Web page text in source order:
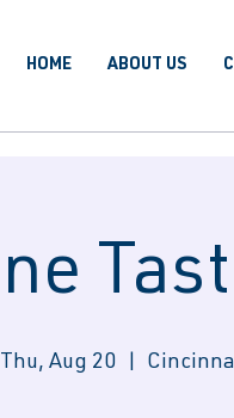
HOME ABOUT US
Thu, Aug 20